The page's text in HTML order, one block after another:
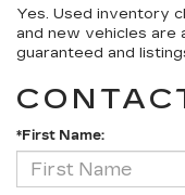
Yes. Used inventory
and new vehicles are
guaranteed and
*First Name: